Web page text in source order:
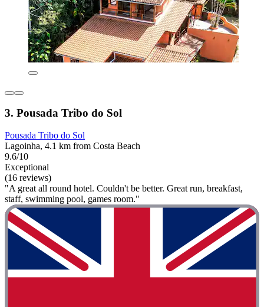
3. Pousada Tribo do Sol
Pousada Tribo do Sol
Lagoinha, 4.1 km from Costa Beach
9.6/10
Exceptional
(16 reviews)
"A great all round hotel. Couldn't be better. Great run, breakfast,
staff, swimming pool, games room."